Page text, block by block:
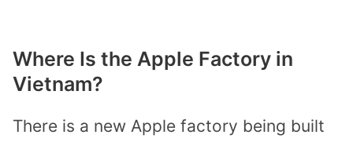
Where Is the Apple Factory in
Vietnam?
There is a new Apple factory being built